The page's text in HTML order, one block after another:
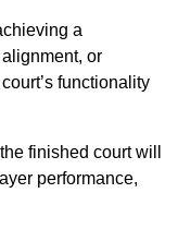
a
or
functionality
finished court will
performance,